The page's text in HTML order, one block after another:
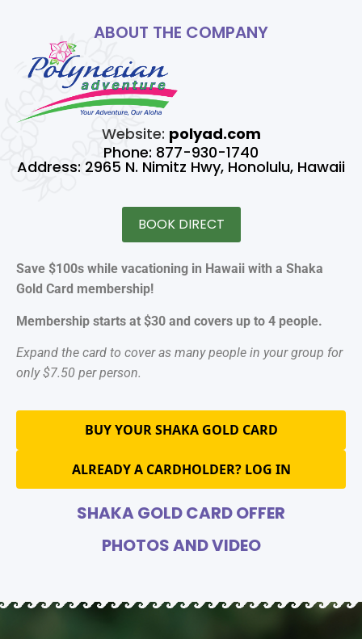
ABOUT THE COMPANY
Website: polyad.com
Phone: 877-930-1740
Address: 2965 N. Nimitz Hwy, Honolulu, Hawaii
BOOK DIRECT
Save $100s while vacationing in Hawaii with a Shaka
Gold Card membership!
Membership starts at $30 and covers up to 4 people.
Expand the card to cover as many people in your group for
only $7.50 per person.
BUY YOUR SHAKA GOLD CARD
ALREADY A CARDHOLDER? LOG IN
SHAKA GOLD CARD OFFER
PHOTOS AND VIDEO